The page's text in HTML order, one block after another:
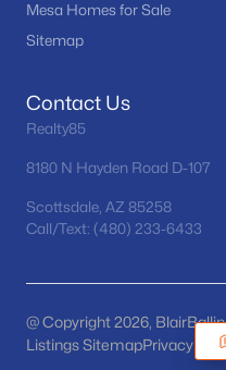
Mesa Homes for Sale
Sitemap
Contact Us
Realty85
8180 N Hayden Road D-107
Scottsdale, AZ 85258
Call/Text: (480) 233-6433
@ Copyright 2026,
Listings SitemapPrivacy